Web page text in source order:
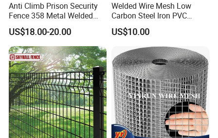
Product display
Anti Climb Prison Security
Fence 358 Metal Welded
Wire Mesh Barbed Wire 3D
High Security Fence PVC
Outdoor Garden Security
Airport Fence Panel
US$18.00-20.00
Welded Wire Mesh Low
Carbon Steel Iron PVC
Coated Hot Dipped
Galvanized
US$10.00